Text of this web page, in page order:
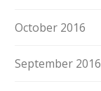
October 2016
September 2016